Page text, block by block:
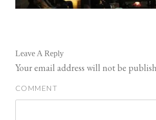
Leave A Reply
Your email address will not be
COMMENT